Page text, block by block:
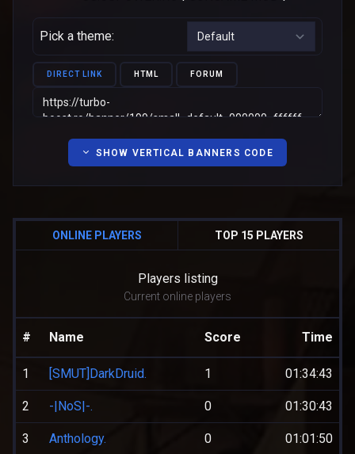
Pick a theme:
DIRECT LINK HTML FORUM
SHOW VERTICAL BANNERS CODE
ONLINE PLAYERS TOP 15 PLAYERS
Players listing
Current online players
# Name Score Time
1 [SMUT]DarkDruid. 1 01:34:43
2 -|NoS|-. 0 01:30:43
3 Anthology. 0 01:01:50